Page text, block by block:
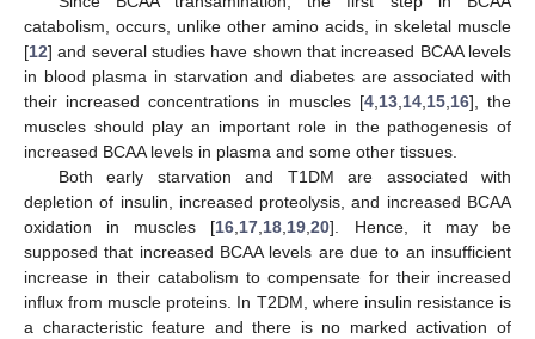
catabolism, occurs, unlike other amino acids, in skeletal muscle
[12] and several studies have shown that increased BCAA levels
in blood plasma in starvation and diabetes are associated with
their increased concentrations in muscles [4 13 14 15 16], the
muscles should play an important role in the pathogenesis of
increased BCAA levels in plasma and some other tissues.
Both early starvation and T1DM are associated with
depletion of insulin, increased proteolysis, and increased BCAA
oxidation in muscles [16 17 18 19 ,20]. Hence, it may be
supposed that increased BCAA levels are due to an insufficient
increase in their catabolism to compensate for their increased
influx from muscle proteins. In T2DM, where insulin resistance is
a characteristic feature and there is no marked activation of